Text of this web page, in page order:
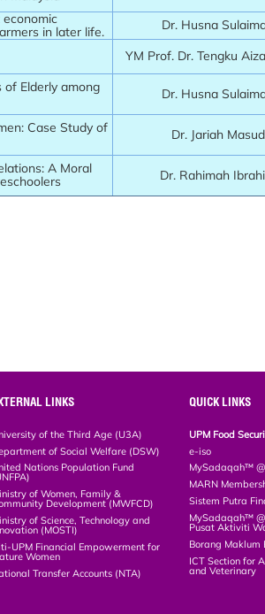
in later life.
Dr. Husna
YM Prof. Dr. Tengku
of Elderly among
Dr. Husna
Case Study of
Dr. Jariah Masud
A Moral
Dr. Rahimah
LINKS
of the Third Age (U3A)
of Social Welfare (DSW)
Nations Population Fund
of Women, Family &
Development (MWFCD)
of Science, Technology and
(MOSTI)
UPM Financial Empowerment for
Women
Transfer Accounts (NTA)
QUICK LINKS
UPM Food
e-iso
MySadaqah™
MARN
Sistem Putra
MySadaqah™
Pusat Aktiviti
Borang
ICT Section for
and Veterinary